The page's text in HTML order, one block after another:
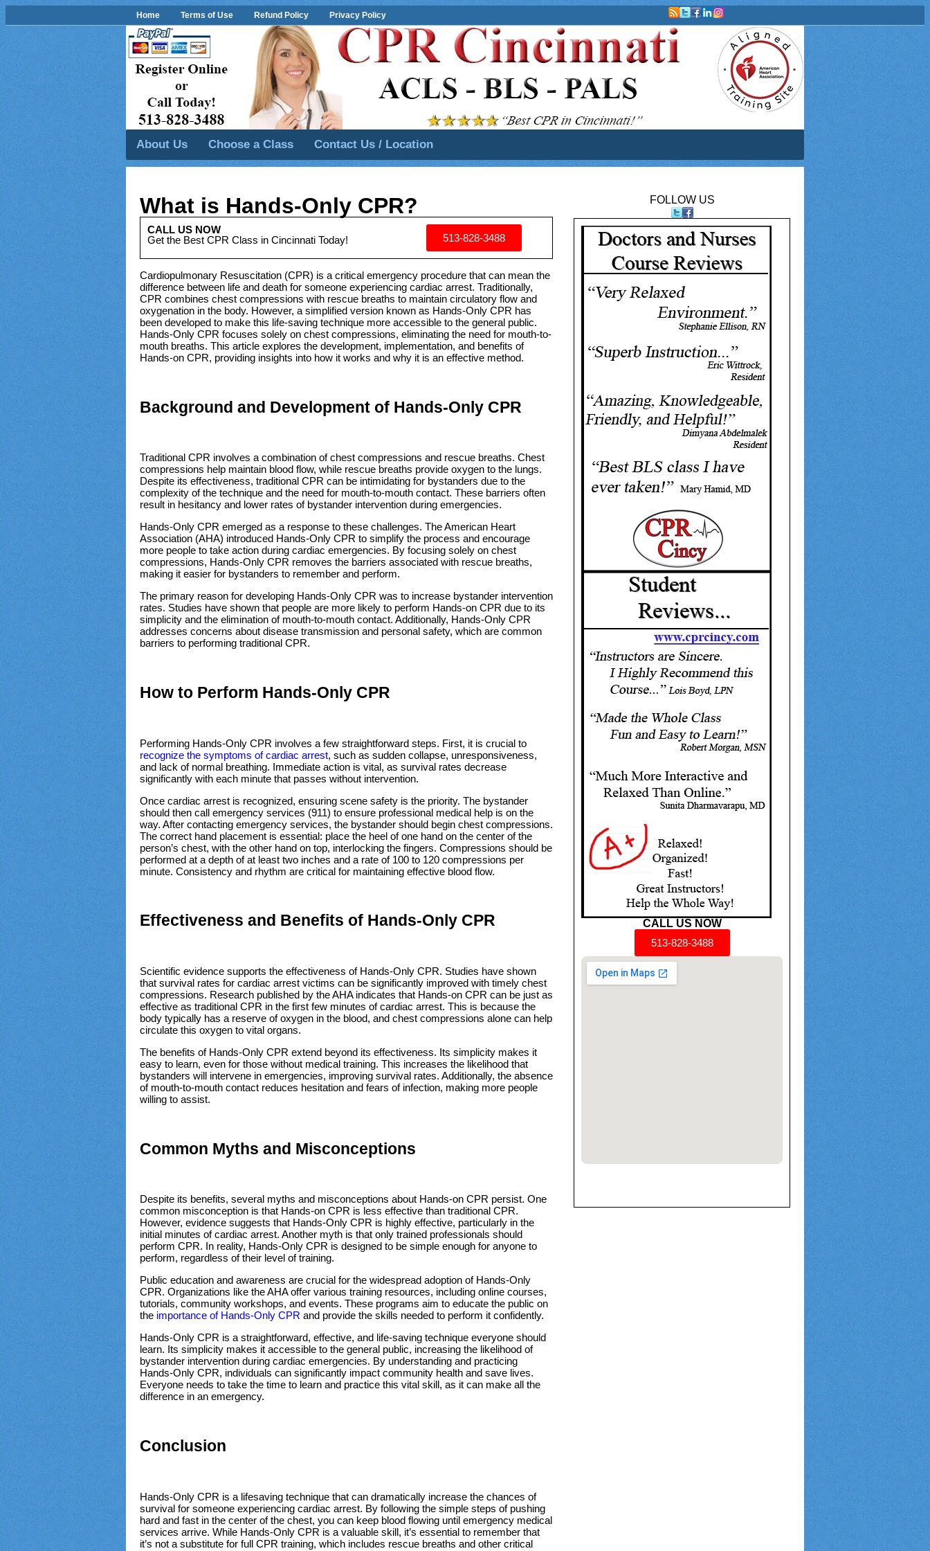
Home Terms of Use Refund Policy Privacy Policy
About Us Choose a Class Contact Us / Location
What is Hands-Only CPR?
CALL US NOW
Get the Best CPR Class in Cincinnati Today!
513-828-3488
Cardiopulmonary Resuscitation (CPR) is a critical emergency procedure that can mean the
difference between life and death for someone experiencing cardiac arrest. Traditionally,
CPR combines chest compressions with rescue breaths to maintain circulatory flow and
oxygenation in the body. However, a simplified version known as Hands-Only CPR has
been developed to make this life-saving technique more accessible to the general public.
Hands-Only CPR focuses solely on chest compressions, eliminating the need for mouth-to-
mouth breaths. This article explores the development, implementation, and benefits of
Hands-on CPR, providing insights into how it works and why it is an effective method.
Background and Development of Hands-Only CPR
Traditional CPR involves a combination of chest compressions and rescue breaths. Chest
compressions help maintain blood flow, while rescue breaths provide oxygen to the lungs.
Despite its effectiveness, traditional CPR can be intimidating for bystanders due to the
complexity of the technique and the need for mouth-to-mouth contact. These barriers often
result in hesitancy and lower rates of bystander intervention during emergencies.
Hands-Only CPR emerged as a response to these challenges. The American Heart
Association (AHA) introduced Hands-Only CPR to simplify the process and encourage
more people to take action during cardiac emergencies. By focusing solely on chest
compressions, Hands-Only CPR removes the barriers associated with rescue breaths,
making it easier for bystanders to remember and perform.
The primary reason for developing Hands-Only CPR was to increase bystander intervention
rates. Studies have shown that people are more likely to perform Hands-on CPR due to its
simplicity and the elimination of mouth-to-mouth contact. Additionally, Hands-Only CPR
addresses concerns about disease transmission and personal safety, which are common
barriers to performing traditional CPR.
How to Perform Hands-Only CPR
Performing Hands-Only CPR involves a few straightforward steps. First, it is crucial to
recognize the symptoms of cardiac arrest, such as sudden collapse, unresponsiveness,
and lack of normal breathing. Immediate action is vital, as survival rates decrease
significantly with each minute that passes without intervention.
Once cardiac arrest is recognized, ensuring scene safety is the priority. The bystander
should then call emergency services (911) to ensure professional medical help is on the
way. After contacting emergency services, the bystander should begin chest compressions.
The correct hand placement is essential: place the heel of one hand on the center of the
person’s chest, with the other hand on top, interlocking the fingers. Compressions should be
performed at a depth of at least two inches and a rate of 100 to 120 compressions per
minute. Consistency and rhythm are critical for maintaining effective blood flow.
Effectiveness and Benefits of Hands-Only CPR
Scientific evidence supports the effectiveness of Hands-Only CPR. Studies have shown
that survival rates for cardiac arrest victims can be significantly improved with timely chest
compressions. Research published by the AHA indicates that Hands-on CPR can be just as
effective as traditional CPR in the first few minutes of cardiac arrest. This is because the
body typically has a reserve of oxygen in the blood, and chest compressions alone can help
circulate this oxygen to vital organs.
The benefits of Hands-Only CPR extend beyond its effectiveness. Its simplicity makes it
easy to learn, even for those without medical training. This increases the likelihood that
bystanders will intervene in emergencies, improving survival rates. Additionally, the absence
of mouth-to-mouth contact reduces hesitation and fears of infection, making more people
willing to assist.
Common Myths and Misconceptions
Despite its benefits, several myths and misconceptions about Hands-on CPR persist. One
common misconception is that Hands-on CPR is less effective than traditional CPR.
However, evidence suggests that Hands-Only CPR is highly effective, particularly in the
initial minutes of cardiac arrest. Another myth is that only trained professionals should
perform CPR. In reality, Hands-Only CPR is designed to be simple enough for anyone to
perform, regardless of their level of training.
Public education and awareness are crucial for the widespread adoption of Hands-Only
CPR. Organizations like the AHA offer various training resources, including online courses,
tutorials, community workshops, and events. These programs aim to educate the public on
the importance of Hands-Only CPR and provide the skills needed to perform it confidently.
Hands-Only CPR is a straightforward, effective, and life-saving technique everyone should
learn. Its simplicity makes it accessible to the general public, increasing the likelihood of
bystander intervention during cardiac emergencies. By understanding and practicing
Hands-Only CPR, individuals can significantly impact community health and save lives.
Everyone needs to take the time to learn and practice this vital skill, as it can make all the
difference in an emergency.
Conclusion
Hands-Only CPR is a lifesaving technique that can dramatically increase the chances of
survival for someone experiencing cardiac arrest. By following the simple steps of pushing
hard and fast in the center of the chest, you can keep blood flowing until emergency medical
services arrive. While Hands-Only CPR is a valuable skill, it’s essential to remember that
it’s not a substitute for full CPR training, which includes rescue breaths and other critical
FOLLOW US
CALL US NOW
513-828-3488